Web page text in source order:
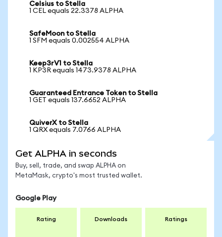
Celsius to Stella
1 CEL equals 22.3378 ALPHA
SafeMoon to Stella
1 SFM equals 0.002554 ALPHA
Keep3rV1 to Stella
1 KP3R equals 1473.9378 ALPHA
Guaranteed Entrance Token to Stella
1 GET equals 137.6652 ALPHA
QuiverX to Stella
1 QRX equals 7.0766 ALPHA
Get ALPHA in seconds
Buy, sell, trade, and swap ALPHA on
MetaMask, crypto's most trusted wallet.
Google Play
Rating Downloads Ratings